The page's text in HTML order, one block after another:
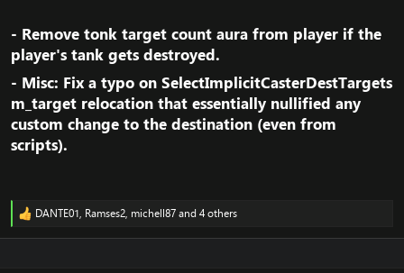
- Remove tonk target count aura from player if the
player's tank gets destroyed.​
- Misc: Fix a typo on SelectImplicitCasterDestTargets
m_target relocation that essentially nullified any
custom change to the destination (even from
scripts).​
R
DANTE01, Ramses2, michell87and 4 others